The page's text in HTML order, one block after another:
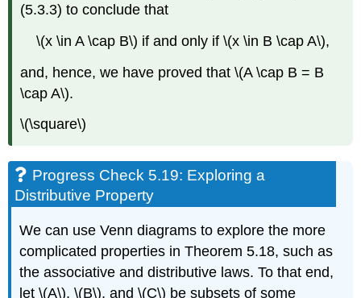
(5.3.3) to conclude that
\(x \in A \cap B\) if and only if \(x \in B \cap A\),
and, hence, we have proved that \(A \cap B = B
\cap A\).
\(\square\)
Progress Check 5.19: Exploring a
Distributive Property
We can use Venn diagrams to explore the more
complicated properties in Theorem 5.18, such as
the associative and distributive laws. To that end,
let \(A\), \(B\), and \(C\) be subsets of some